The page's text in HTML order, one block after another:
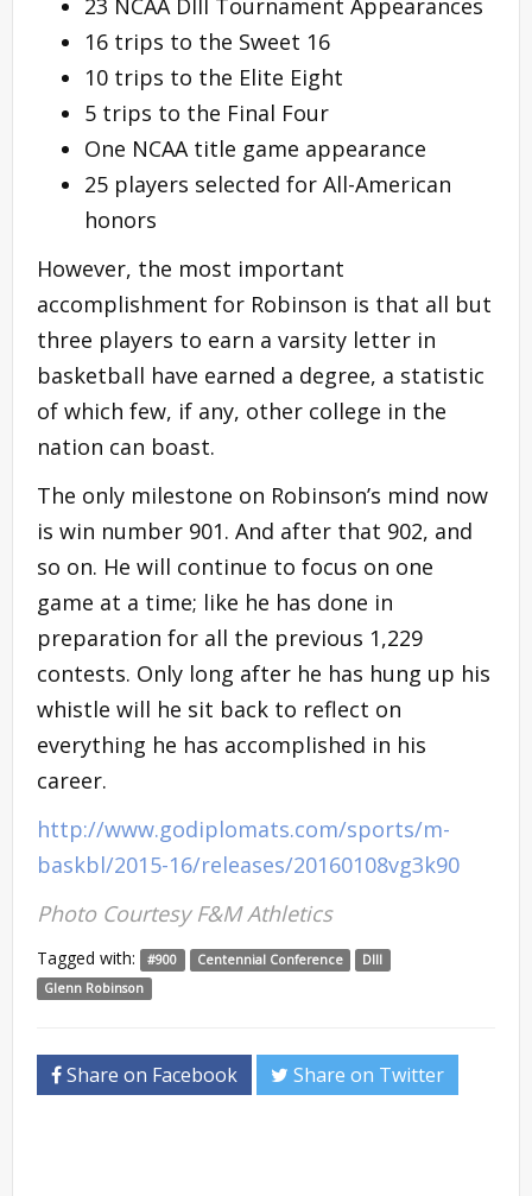
16 trips to the Sweet 16
10 trips to the Elite Eight
5 trips to the Final Four
One NCAA title game appearance
25 players selected for All-American
honors
However, the most important
accomplishment for Robinson is that all but
three players to earn a varsity letter in
basketball have earned a degree, a statistic
of which few, if any, other college in the
nation can boast.
The only milestone on Robinson’s mind now
is win number 901. And after that 902, and
so on. He will continue to focus on one
game at a time; like he has done in
preparation for all the previous 1,229
contests. Only long after he has hung up his
whistle will he sit back to reflect on
everything he has accomplished in his
career.
http://www.godiplomats.com/sports/m-
baskbl/2015-16/releases/20160108vg3k90
Photo Courtesy F&M Athletics
Tagged with: #900 Centennial Conference
DIII
Glenn Robinson
Share on Facebook Share on Twitter